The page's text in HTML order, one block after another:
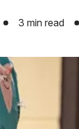
3 min read